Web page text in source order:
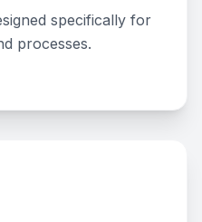
specifically for
processes.